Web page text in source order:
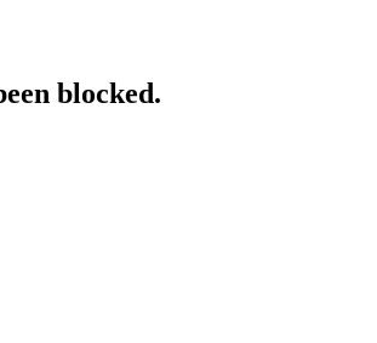
blocked.